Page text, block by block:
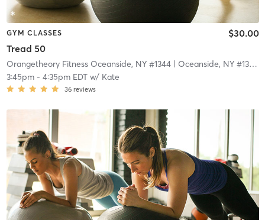
GYM CLASSES
Tread 50
$30.00
Orangetheory Fitness Oceanside, NY #1344| Oceanside, NY #1344
3:45pm- 4:35pm EDTw/ Kate
36 reviews